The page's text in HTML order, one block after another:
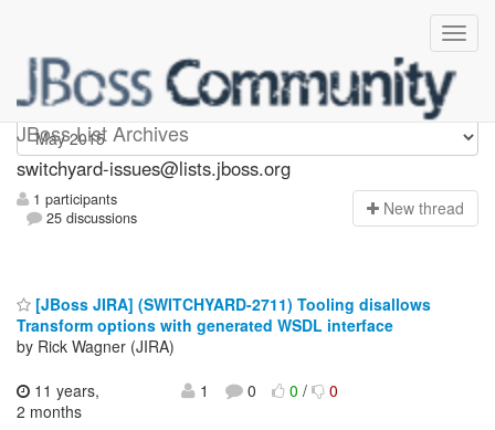
JBoss List Archives
switchyard-issues
switchyard-issues@lists.jboss.org
1 participants
25 discussions
New thread
[JBoss JIRA] (SWITCHYARD-2711) Tooling disallows
Transform options with generated WSDL interface
by Rick Wagner (JIRA)
11 years,
2 months
1 0 0/ 0